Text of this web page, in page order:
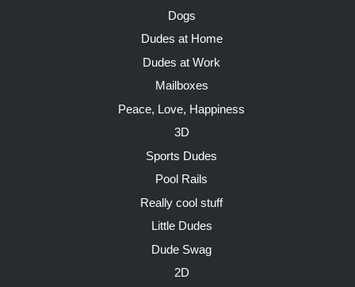
Dogs
Dudes at Home
Dudes at Work
Mailboxes
Peace, Love, Happiness
3D
Sports Dudes
Pool Rails
Really cool stuff
Little Dudes
Dude Swag
2D